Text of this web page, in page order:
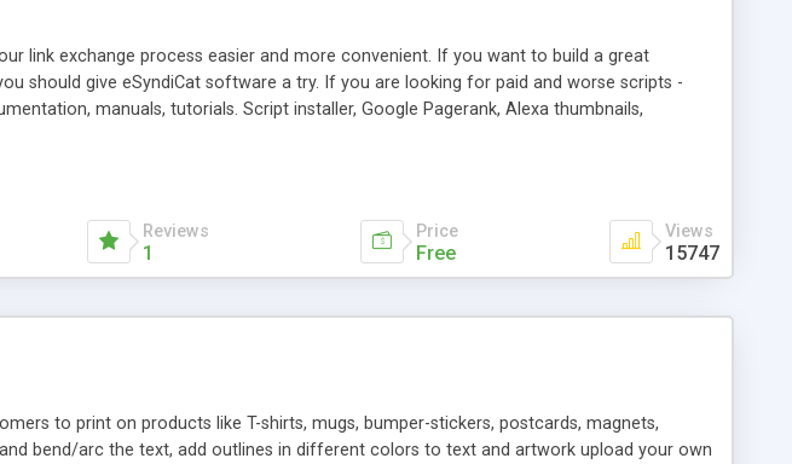
link exchange process easier and more convenient. If you want to build a great
should give eSyndiCat software a try. If you are looking for paid and worse scripts -
manuals, tutorials. Script installer, Google Pagerank, Alexa thumbnails,
and many other features. Download eSyndiCat Free Link Exchange Script right
advanced crons and search functionality.
Reviews
1
Price
Free
Views
15747
to print on products like T-shirts, mugs, bumper-stickers, postcards, magnets,
bend/arc the text, add outlines in different colors to text and artwork upload your own